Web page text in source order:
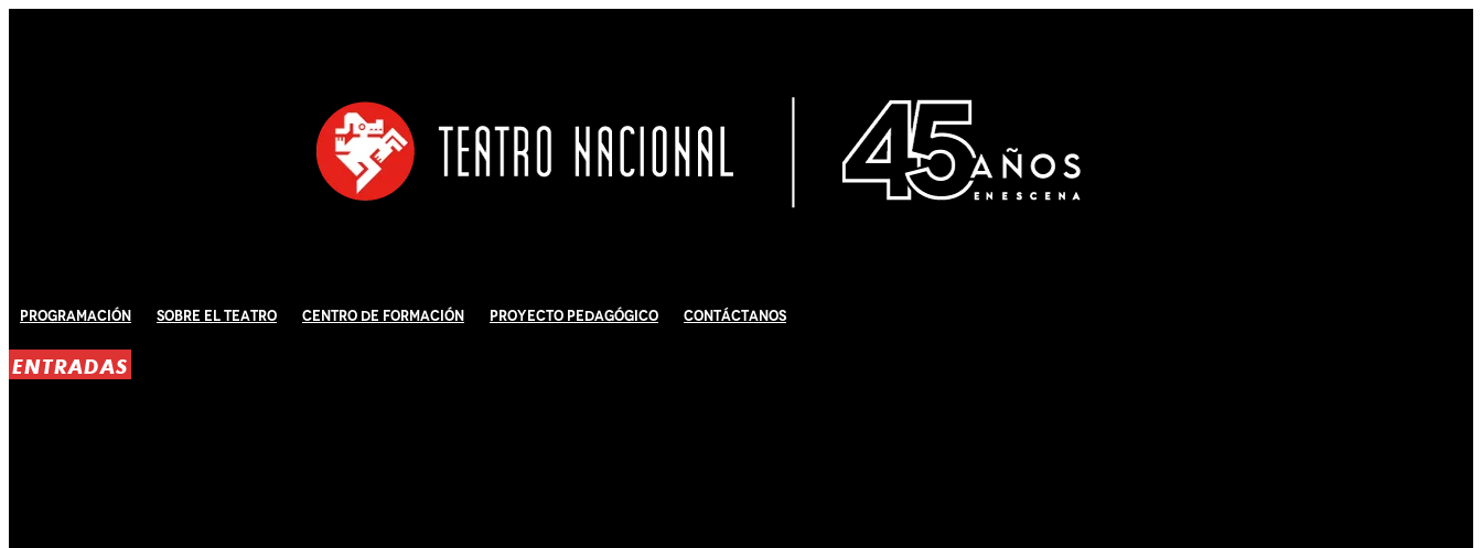
Programación Sobre El Teatro Centro de Formación Proyecto Pedagógico Contáctanos
ENTRADAS